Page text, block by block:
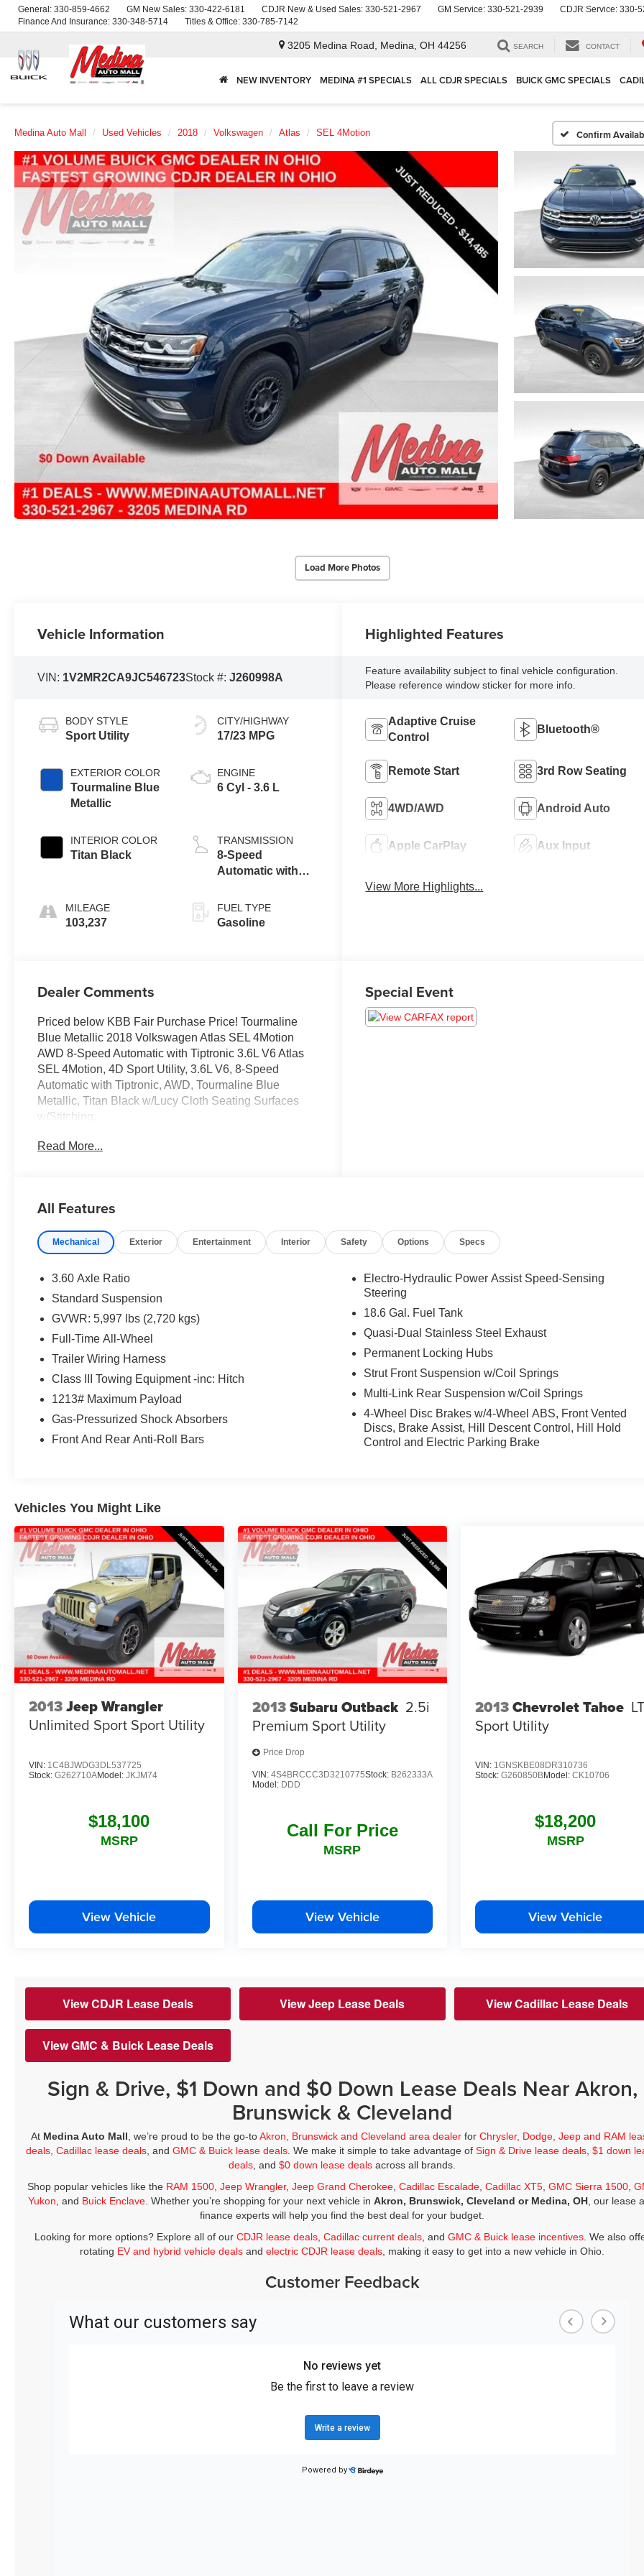
General: 330-859-4662 GM New Sales: 330-422-6181 CDJR New & Used Sales: 330-521-2967 GM Service: 330-521-2939 CDJR Service: 330-
Finance And Insurance: 330-348-5714 Titles & Office: 330-785-7142
3205 Medina Road, Medina, OH 44256 SEARCH CONTACT
NEW INVENTORY MEDINA #1 SPECIALS ALL CDJR SPECIALS BUICK GMC SPECIALS
Medina Auto Mall Used Vehicles 2018 Volkswagen Atlas SEL 4Motion Confirm
Load More Photos
Vehicle Information
VIN: 1V2MR2CA9JC546723Stock #:J260998A
BODY STYLE
Sport Utility
EXTERIOR COLOR
Tourmaline Blue
Metallic
INTERIOR COLOR
Titan Black
MILEAGE
103,237
CITY/HIGHWAY
17/23 MPG
ENGINE
6 Cyl - 3.6 L
TRANSMISSION
8-Speed
Automatic with
FUEL TYPE
Gasoline
Highlighted Features
Feature availability subject to final vehicle configuration.
Please reference window sticker for more info.
Adaptive Cruise
Control
Bluetooth®
Remote Start 3rd Row Seating
4WD/AWD Android Auto
Apple CarPlay Aux Input
View More Highlights...
Dealer Comments
Priced below KBB Fair Purchase Price! Tourmaline
Blue Metallic 2018 Volkswagen Atlas SEL 4Motion
AWD 8-Speed Automatic with Tiptronic 3.6L V6 Atlas
SEL 4Motion, 4D Sport Utility, 3.6L V6, 8-Speed
Automatic with Tiptronic, AWD, Tourmaline Blue
Metallic, Titan Black w/Lucy Cloth Seating Surfaces
w/Stitching.
Odometer is 13442 miles below market average!
Favorite New-for-2018 Cars
Reviews:
comfortably seat adults; all-around visibility is excellent
highway. Source: Edmunds
For the most up-to-date and accurate pricing, please
visit www.medinaautomall.net. Third-party pricing may
rebates assigned to the dealer. Contact Medina Auto
Mall to verify there is not a pending sale.
Read More...
Special Event
All Features
Mechanical Exterior Entertainment Interior Safety Options Specs
3.60 Axle Ratio
Standard Suspension
GVWR: 5,997 lbs (2,720 kgs)
Full-Time All-Wheel
Trailer Wiring Harness
Class III Towing Equipment -inc: Hitch
1213# Maximum Payload
Gas-Pressurized Shock Absorbers
Front And Rear Anti-Roll Bars
Electro-Hydraulic Power Assist Speed-Sensing
Steering
18.6 Gal. Fuel Tank
Quasi-Dual Stainless Steel Exhaust
Permanent Locking Hubs
Strut Front Suspension w/Coil Springs
Multi-Link Rear Suspension w/Coil Springs
4-Wheel Disc Brakes w/4-Wheel ABS, Front Vented
Discs, Brake Assist, Hill Descent Control, Hill Hold
Control and Electric Parking Brake
Vehicles You Might Like
2013Jeep Wrangler
Unlimited Sport Sport Utility
VIN: 1C4BJWDG3DL537725
Stock: G262710AModel: JKJM74
$18,100
MSRP
View Vehicle
2013Subaru Outback 2.5i
Premium Sport Utility
Price Drop
VIN: 4S4BRCCC3D3210775Stock: B262333A
Model: DDD
Call For Price
MSRP
View Vehicle
2013Chevrolet Tahoe
Sport Utility
VIN: 1GNSKBE08DR310736
Stock:G260850BModel:CK10706
$18,200
MSRP
View Vehicle
View CDJR Lease Deals View Jeep Lease Deals View Cadillac Lease Deals
View GMC & Buick Lease Deals
Sign & Drive, $1 Down and $0 Down Lease Deals Near Akron,
Brunswick & Cleveland
At Medina Auto Mall , we’re proud to be the go-toAkron, Brunswick and Cleveland area dealer forChrysler, Dodge, Jeep and RAM
deals ,Cadillac lease deals , andGMC & Buick lease deals . We make it simple to take advantage ofSign & Drive lease deals ,$1 down
deals , and$0 down lease deals across all brands.
Shop popular vehicles like the RAM 1500, Jeep Wrangler, Jeep Grand Cherokee, Cadillac Escalade, Cadillac XT5, GMC Sierra 1500,
Yukon , and Buick Enclave . Whether you’re shopping for your next vehicle inAkron, Brunswick, Cleveland or Medina, OH , our lease
finance experts will help you find the best deal for your budget.
Looking for more options? Explore all of ourCDJR lease deals ,Cadillac current deals , andGMC & Buick lease incentives . We also
rotating EV and hybrid vehicle deals andelectric CDJR lease deals , making it easy to get into a new vehicle in Ohio.
Customer Feedback